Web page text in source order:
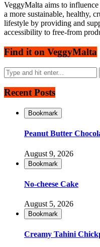
VeggyMalta aims to
a more sustainable, healthy,
lifestyle by providing and
accessibility to free-from
Find it on VeggyMalta
Recent Posts
Bookmark
Peanut Butter
August 9, 2026
Bookmark
No-cheese Cake
August 5, 2026
Bookmark
Creamy Tahini